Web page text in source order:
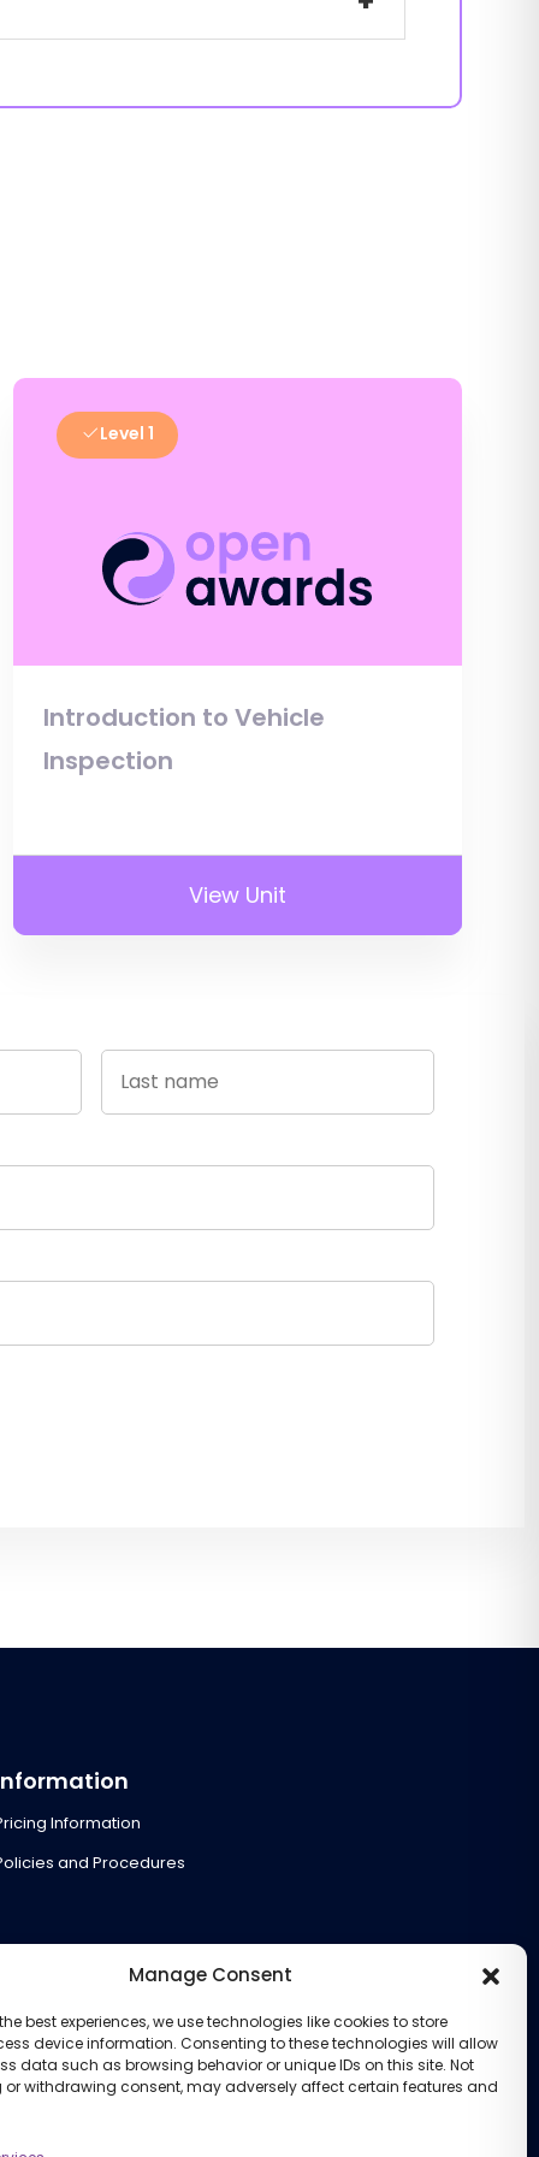
Manage Consent
best experiences, we use technologies like cookies to store
device information. Consenting to these technologies will allow
data such as browsing behavior or unique IDs on this site. Not
withdrawing consent, may adversely affect certain features and
Level 1
Introduction to Vehicle
Inspection
View Unit
Information
and Procedures